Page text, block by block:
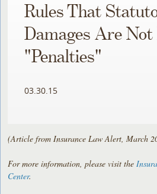
Rules That
Damages Are
"Penalties"
03.30.15
(Article from Insurance Law Alert, March
For more information, please visit the
Center.